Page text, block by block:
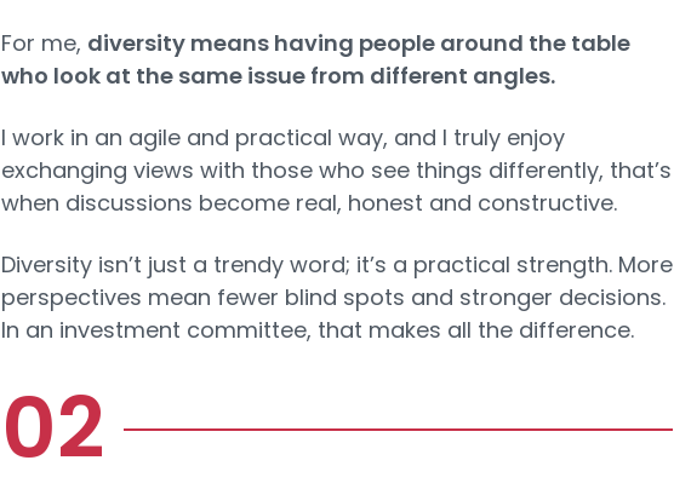
For me, diversity means having people around the table
who look at the same issue from different angles.
I work in an agile and practical way, and I truly enjoy
exchanging views with those who see things differently, that’s
when discussions become real, honest and constructive.
Diversity isn’t just a trendy word; it’s a practical strength. More
perspectives mean fewer blind spots and stronger decisions.
In an investment committee, that makes all the difference.